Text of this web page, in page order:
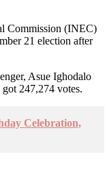
Commission (INEC)
21 election after
Asue Ighodalo
247,274 votes.
Celebration,